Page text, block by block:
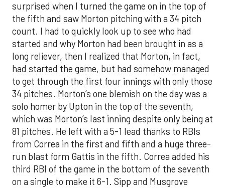
surprised when I turned the game on in the top of
the fifth and saw Morton pitching with a 34 pitch
count. I had to quickly look up to see who had
started and why Morton had been brought in as a
long reliever, then I realized that Morton, in fact,
had started the game, but had somehow managed
to get through the first four innings with only those
34 pitches. Morton’s one blemish on the day was a
solo homer by Upton in the top of the seventh,
which was Morton’s last inning despite only being at
81 pitches. He left with a 5-1 lead thanks to RBIs
from Correa in the first and fifth and a huge three-
run blast form Gattis in the fifth. Correa added his
third RBI of the game in the bottom of the seventh
on a single to make it 6-1. Sipp and Musgrove